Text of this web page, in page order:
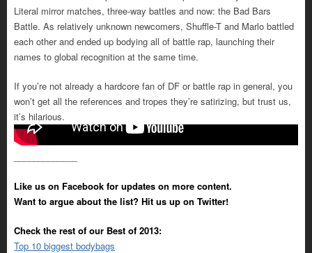
Literal mirror matches, three-way battles and now: the Bad Bars
Battle. As relatively unknown newcomers, Shuffle-T and Marlo battled
each other and ended up bodying all of battle rap, launching their
names to global recognition at the same time.
If you’re not already a hardcore fan of DF or battle rap in general, you
won’t get all the references and tropes they’re satirizing, but trust us,
it’s hilarious.
Like us on Facebook for updates on more content.
Want to argue about the list? Hit us up on Twitter!
Check the rest of our Best of 2013:
Top 10 biggest bodybags